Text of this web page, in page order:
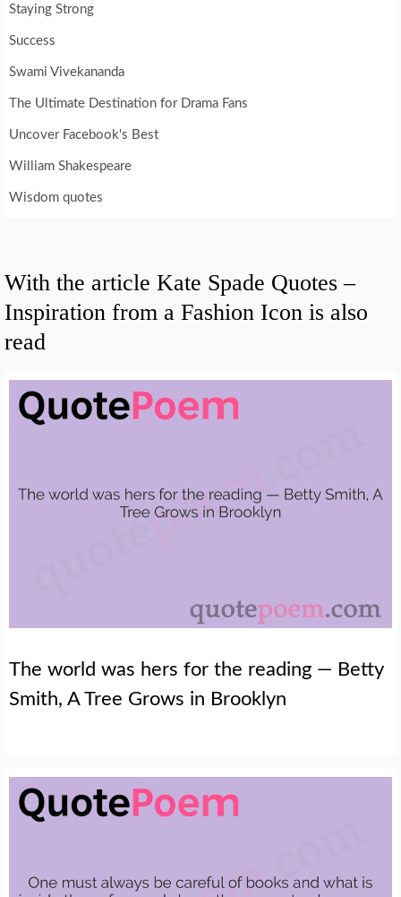
Staying Strong
Success
Swami Vivekananda
The Ultimate Destination for Drama Fans
Uncover Facebook's Best
William Shakespeare
Wisdom quotes
With the article Kate Spade Quotes –
Inspiration from a Fashion Icon is also
read
The world was hers for the reading — Betty
Smith, A Tree Grows in Brooklyn